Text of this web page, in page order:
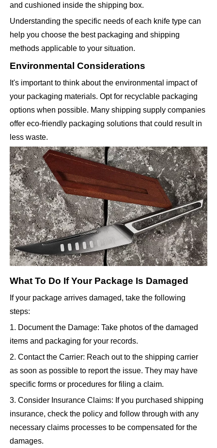
and cushioned inside the shipping box.
Understanding the specific needs of each knife type can
help you choose the best packaging and shipping
methods applicable to your situation.
Environmental Considerations
It's important to think about the environmental impact of
your packaging materials. Opt for recyclable packaging
options when possible. Many shipping supply companies
offer eco-friendly packaging solutions that could result in
less waste.
What To Do If Your Package Is Damaged
If your package arrives damaged, take the following
steps:
1. Document the Damage: Take photos of the damaged
items and packaging for your records.
2. Contact the Carrier: Reach out to the shipping carrier
as soon as possible to report the issue. They may have
specific forms or procedures for filing a claim.
3. Consider Insurance Claims: If you purchased shipping
insurance, check the policy and follow through with any
necessary claims processes to be compensated for the
damages.